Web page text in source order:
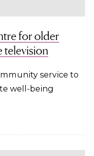
for older
television
service to
well-being